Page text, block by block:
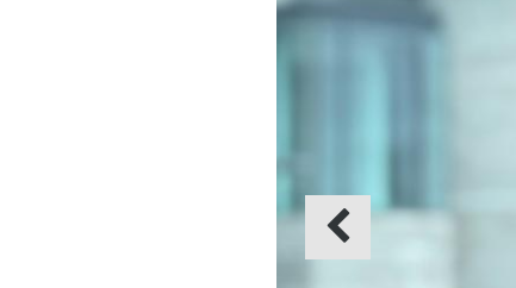
Previous